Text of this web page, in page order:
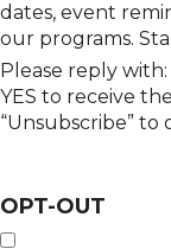
dates, event
our programs.
Please reply with:
YES to receive
“Unsubscribe”
OPT-OUT